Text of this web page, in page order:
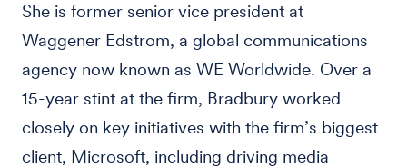
She is former senior vice president at
Waggener Edstrom, a global communications
agency now known as WE Worldwide. Over a
15-year stint at the firm, Bradbury worked
closely on key initiatives with the firm’s biggest
client, Microsoft, including driving media